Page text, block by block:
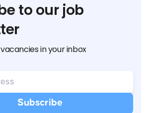
to our job
in your inbox